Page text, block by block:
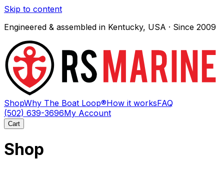
Skip to content
Engineered & assembled in Kentucky, USA · Since 2009
ShopWhy The Boat Loop®How it worksFAQ
(502) 639-3696My Account
Cart
Shop